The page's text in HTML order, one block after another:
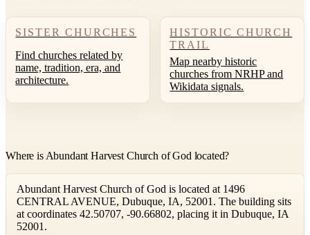
SISTER CHURCHES
Find churches related by
name, tradition, era, and
architecture.
HISTORIC CHURCH
TRAIL
Map nearby historic
churches from NRHP and
Wikidata signals.
Where is Abundant Harvest Church of God located?
Abundant Harvest Church of God is located at 1496
CENTRAL AVENUE, Dubuque, IA, 52001. The building sits
at coordinates 42.50707, -90.66802, placing it in Dubuque, IA
52001.